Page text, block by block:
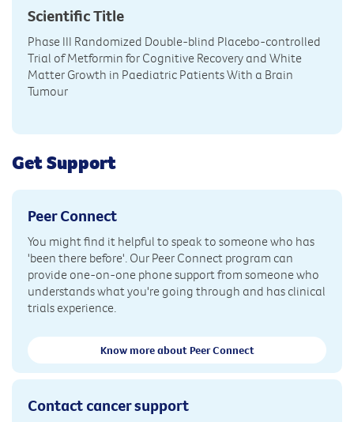
Scientific Title
Phase III Randomized Double-blind Placebo-controlled
Trial of Metformin for Cognitive Recovery and White
Matter Growth in Paediatric Patients With a Brain
Tumour
Get Support
Peer Connect
You might find it helpful to speak to someone who has
'been there before'. Our Peer Connect program can
provide one-on-one phone support from someone who
understands what you're going through and has clinical
trials experience.
Know more about Peer Connect
Contact cancer support